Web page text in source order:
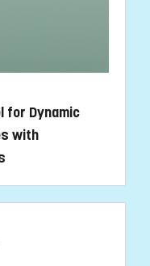
for Dynamic
with